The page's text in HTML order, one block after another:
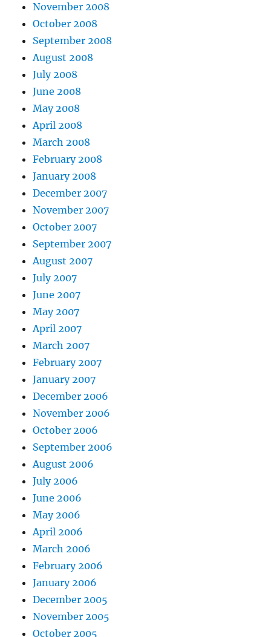
November 2008
October 2008
September 2008
August 2008
July 2008
June 2008
May 2008
April 2008
March 2008
February 2008
January 2008
December 2007
November 2007
October 2007
September 2007
August 2007
July 2007
June 2007
May 2007
April 2007
March 2007
February 2007
January 2007
December 2006
November 2006
October 2006
September 2006
August 2006
July 2006
June 2006
May 2006
April 2006
March 2006
February 2006
January 2006
December 2005
November 2005
October 2005